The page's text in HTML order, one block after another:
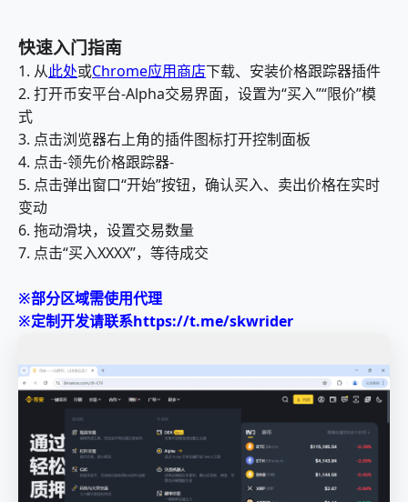
快速入门指南
1. 从此处或Chrome应用商店下载、安装价格跟踪器插件
2. 打开币安平台-Alpha交易界面，设置为“买入”“限价”模
式
3. 点击浏览器右上角的插件图标打开控制面板
4. 点击-领先价格跟踪器-
5. 点击弹出窗口“开始”按钮，确认买入、卖出价格在实时
变动
6. 拖动滑块，设置交易数量
7. 点击“买入XXXX”，等待成交
※部分区域需使用代理
※定制开发请联系https://t.me/skwrider